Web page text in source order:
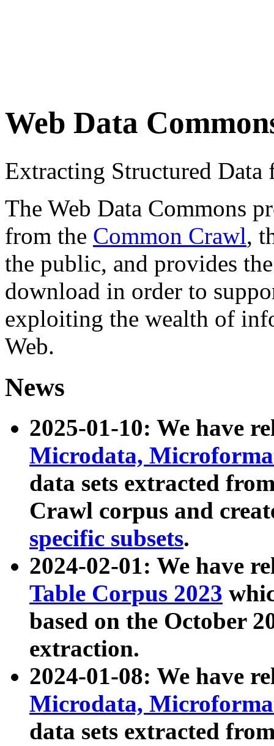
Web Data
Extracting Structured
The Web Data Commons
from the Common Crawl,
the public, and provides
download in order to
exploiting the wealth of
Web.
News
2025-01-10: We have
Microdata,
data sets extracted
Crawl corpus and
specific subsets.
2024-02-01: We have
Table Corpus 2023
based on the October
extraction.
2024-01-08: We have
Microdata,
data sets extracted